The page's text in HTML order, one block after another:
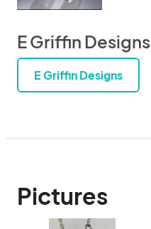
E Griffin Designs
E Griffin Designs
Pictures